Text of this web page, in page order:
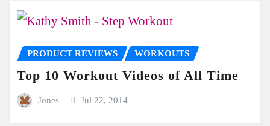
PRODUCT REVIEWS WORKOUTS
Top 10 Workout Videos of All Time
Jones Jul 22, 2014